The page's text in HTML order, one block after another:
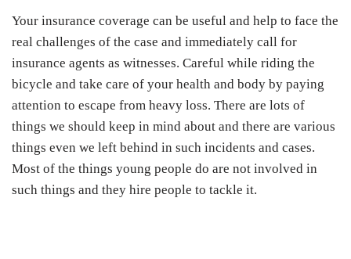
Your insurance coverage can be useful and help to face the
real challenges of the case and immediately call for
insurance agents as witnesses. Careful while riding the
bicycle and take care of your health and body by paying
attention to escape from heavy loss. There are lots of
things we should keep in mind about and there are various
things even we left behind in such incidents and cases.
Most of the things young people do are not involved in
such things and they hire people to tackle it.